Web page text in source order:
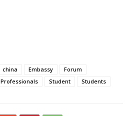
china Embassy
Forum
Professionals Student Students